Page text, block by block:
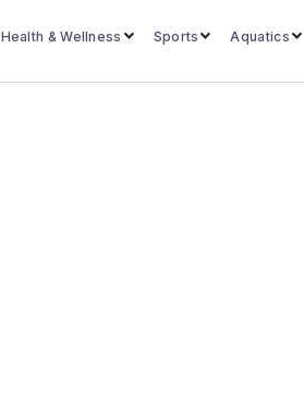
Health & Wellness Sports Aquatics